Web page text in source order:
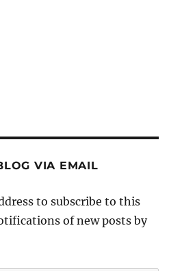
VIA EMAIL
to subscribe to this
of new posts by